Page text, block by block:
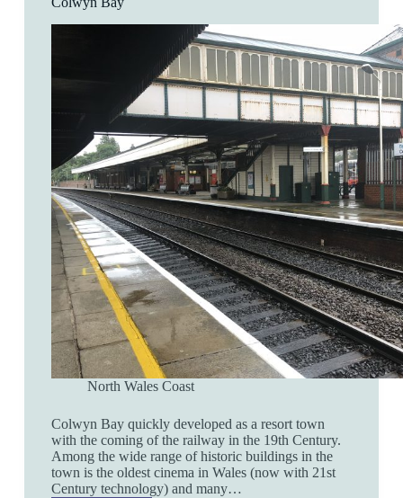
North Wales Coast
Colwyn Bay quickly developed as a resort town
with the coming of the railway in the 19th Century.
Among the wide range of historic buildings in the
town is the oldest cinema in Wales (now with 21st
Century technology) and many…